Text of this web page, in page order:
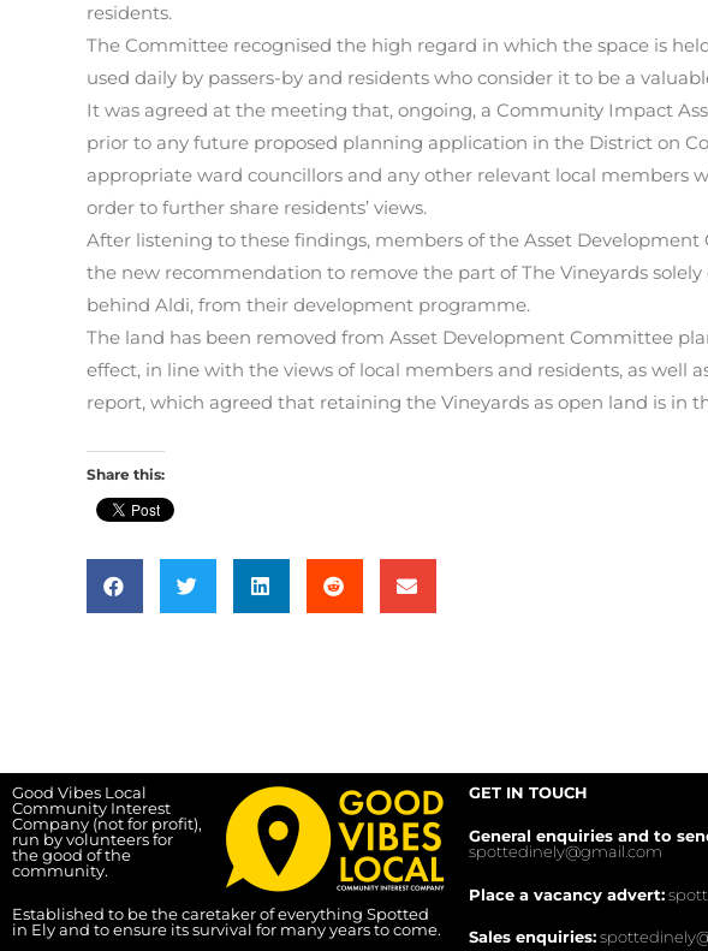
residents.
The Committee recognised the high regard in which the space is
used daily by passers-by and residents who consider it to be a
It was agreed at the meeting that, ongoing, a Community Impact
prior to any future proposed planning application in the District on
appropriate ward councillors and any other relevant local members
order to further share residents’ views.
After listening to these findings, members of the Asset
the new recommendation to remove the part of The Vineyards
behind Aldi, from their development programme.
The land has been removed from Asset Development Committee
effect, in line with the views of local members and residents, as well
report, which agreed that retaining the Vineyards as open land is in
Share this:
Good Vibes Local
Community Interest
Company (not for profit),
run by volunteers for
the good of the
community.
Established to be the caretaker of everything Spotted
in Ely and to ensure its survival for many years to come.
GET IN TOUCH
General enquiries and to
spottedinely@gmail.com
Place a vacancy advert:
Sales enquiries: